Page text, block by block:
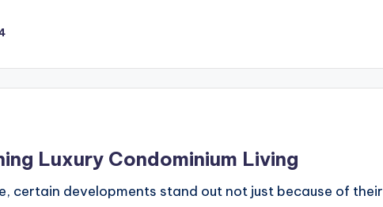
Luxury Condominium Living
certain developments stand out not just because of their